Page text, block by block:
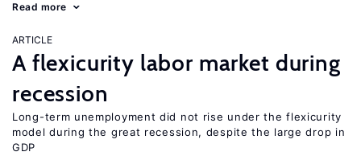
Read more
ARTICLE
A flexicurity labor market during
recession
Long-term unemployment did not rise under the flexicurity
model during the great recession, despite the large drop in
GDP